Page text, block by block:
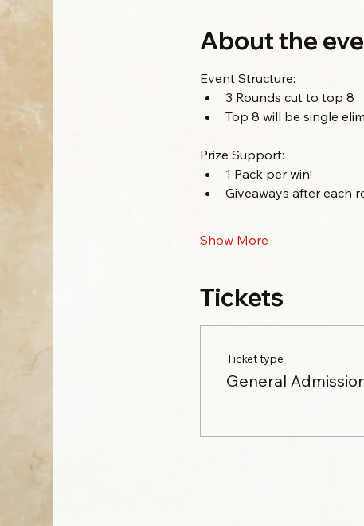
About the
Event Structure:
3 Rounds cut to top 8
Top 8 will be single
Prize Support:
1 Pack per win!
Giveaways after each
Show More
Tickets
Ticket type
General